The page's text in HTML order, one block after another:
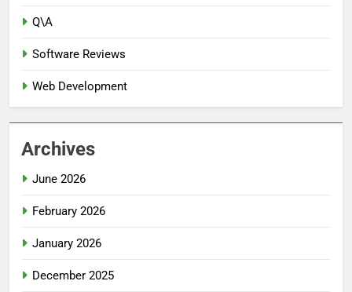
Q\A
Software Reviews
Web Development
Archives
June 2026
February 2026
January 2026
December 2025